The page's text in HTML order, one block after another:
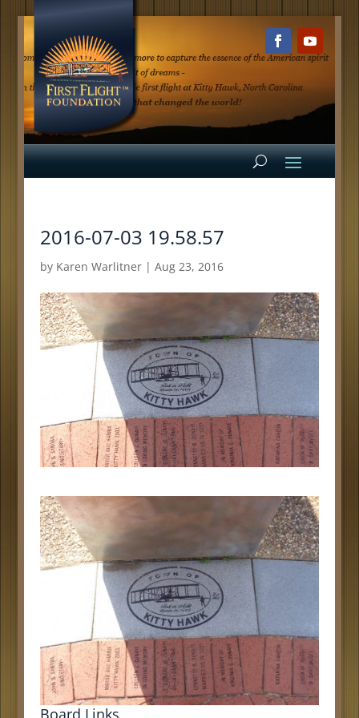
2016-07-03 19.58.57
by Karen Warlitner| Aug 23, 2016
Board Links